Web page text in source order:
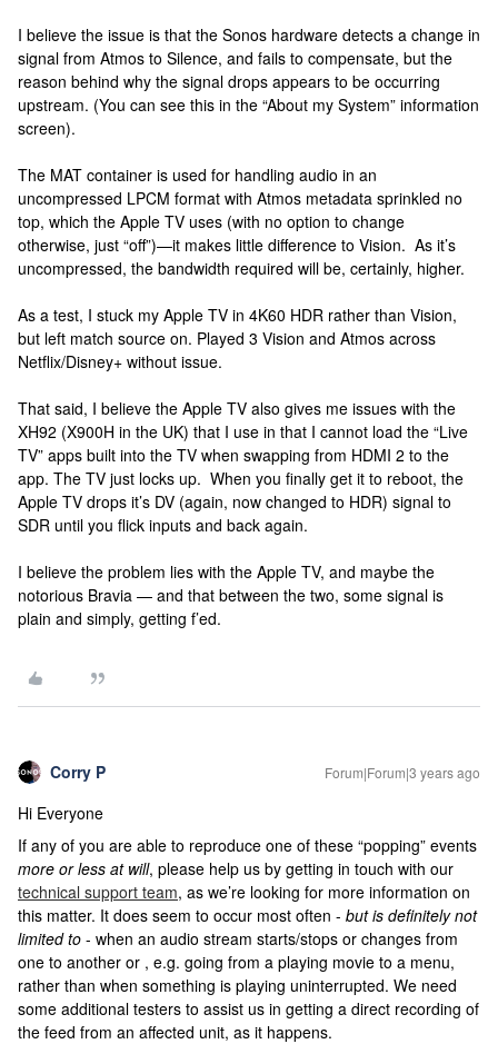
I believe the issue is that the Sonos hardware detects a change in
signal from Atmos to Silence, and fails to compensate, but the
reason behind why the signal drops appears to be occurring
upstream. (You can see this in the “About my System” information
screen).
The MAT container is used for handling audio in an
uncompressed LPCM format with Atmos metadata sprinkled no
top, which the Apple TV uses (with no option to change
otherwise, just “off”)—it makes little difference to Vision. As it’s
uncompressed, the bandwidth required will be, certainly, higher.
As a test, I stuck my Apple TV in 4K60 HDR rather than Vision,
but left match source on. Played 3 Vision and Atmos across
Netflix/Disney+ without issue.
That said, I believe the Apple TV also gives me issues with the
XH92 (X900H in the UK) that I use in that I cannot load the “Live
TV” apps built into the TV when swapping from HDMI 2 to the
app. The TV just locks up. When you finally get it to reboot, the
Apple TV drops it’s DV (again, now changed to HDR) signal to
SDR until you flick inputs and back again.
I believe the problem lies with the Apple TV, and maybe the
notorious Bravia — and that between the two, some signal is
plain and simply, getting f’ed.
Corry P Forum|Forum|3 years ago
Hi Everyone
If any of you are able to reproduce one of these “popping” events
more or less at will, please help us by getting in touch with our
technical support team, as we’re looking for more information on
this matter. It does seem to occur most often - but is definitely not
limited to - when an audio stream starts/stops or changes from
one to another or , e.g. going from a playing movie to a menu,
rather than when something is playing uninterrupted. We need
some additional testers to assist us in getting a direct recording of
the feed from an affected unit, as it happens.